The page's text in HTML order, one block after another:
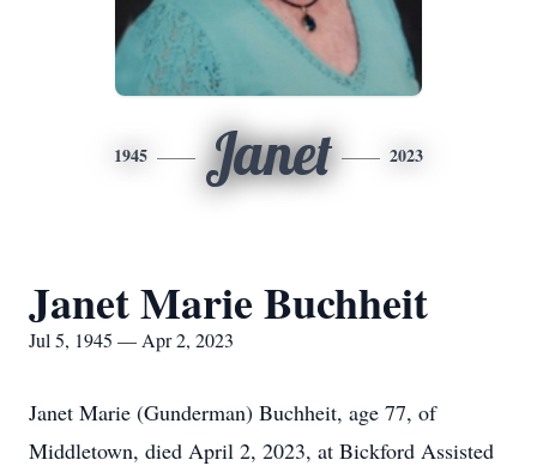
1945 Janet 2023
Janet Marie Buchheit
Jul 5, 1945 — Apr 2, 2023
Janet Marie (Gunderman) Buchheit, age 77, of
Middletown, died April 2, 2023, at Bickford Assisted